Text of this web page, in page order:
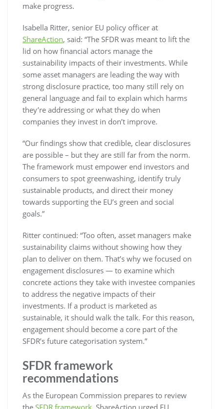
make progress.
Isabella Ritter, senior EU policy officer at
ShareAction, said: “The SFDR was meant to lift the
lid on how financial actors manage the
sustainability impacts of their investments. While
some asset managers are leading the way with
strong disclosure practice, too many still rely on
general language and fail to explain which harms
they’re addressing or what they do when
companies they invest in don’t improve.
“Our findings show that credible, clear disclosures
are possible – but they are still far from the norm.
The framework must empower end investors and
consumers to spot greenwashing, identify truly
sustainable products, and direct their money
towards supporting the EU’s green and social
goals.”
Ritter continued: “Too often, asset managers make
sustainability claims without showing how they
plan to deliver on them. That’s why we focused on
engagement disclosures — to examine which
concrete actions they take with investee companies
to address the negative impacts of their
investments. If a product is marketed as
sustainable, it should walk the talk. For this reason,
engagement should become a core part of the
SFDR’s future categorisation system.”
SFDR framework
recommendations
As the European Commission prepares to review
the SFDR framework , ShareAction urged EU